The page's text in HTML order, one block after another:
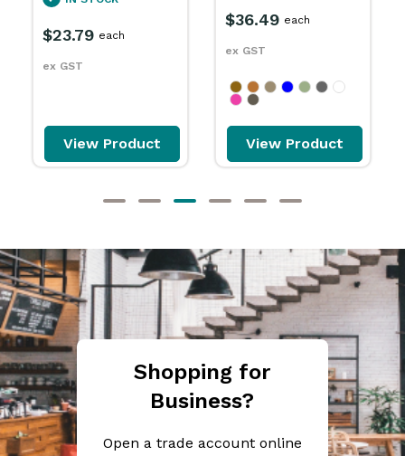
View Product
$26.69
View Product
Shopping for
Business?
Open a trade account online